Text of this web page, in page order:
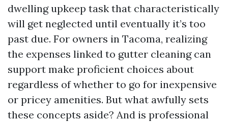
dwelling upkeep task that characteristically
will get neglected until eventually it’s too
past due. For owners in Tacoma, realizing
the expenses linked to gutter cleaning can
support make proficient choices about
regardless of whether to go for inexpensive
or pricey amenities. But what awfully sets
these concepts aside? And is professional